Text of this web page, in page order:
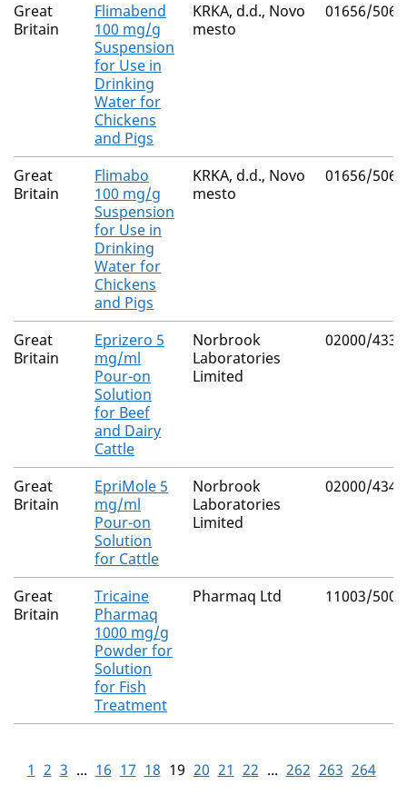
Great
Britain
Flimabend
100 mg/g
Suspension
for Use in
Drinking
Water for
Chickens
and Pigs
KRKA, d.d., Novo
mesto
01656/5064
Great
Britain
Flimabo
100 mg/g
Suspension
for Use in
Drinking
Water for
Chickens
and Pigs
KRKA, d.d., Novo
mesto
01656/5063
Great
Britain
Eprizero 5
mg/ml
Pour-on
Solution
for Beef
and Dairy
Cattle
Norbrook
Laboratories
Limited
02000/4339
Great
Britain
EpriMole 5
mg/ml
Pour-on
Solution
for Cattle
Norbrook
Laboratories
Limited
02000/4340
Great
Britain
Tricaine
Pharmaq
1000 mg/g
Powder for
Solution
for Fish
Treatment
Pharmaq Ltd 11003/5000
1 2 3 ... 16 17 18 19 20 21 22 ... 262 263 264